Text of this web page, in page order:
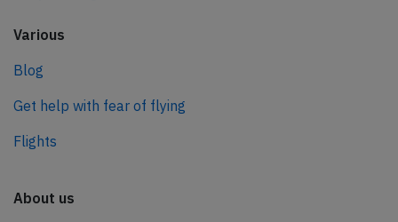
Various
Blog
Get help with fear of flying
Flights
About us